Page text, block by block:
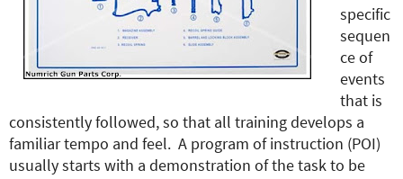
specific
sequen
ce of
events
that is
consistently followed, so that all training develops a
familiar tempo and feel. A program of instruction (POI)
usually starts with a demonstration of the task to be